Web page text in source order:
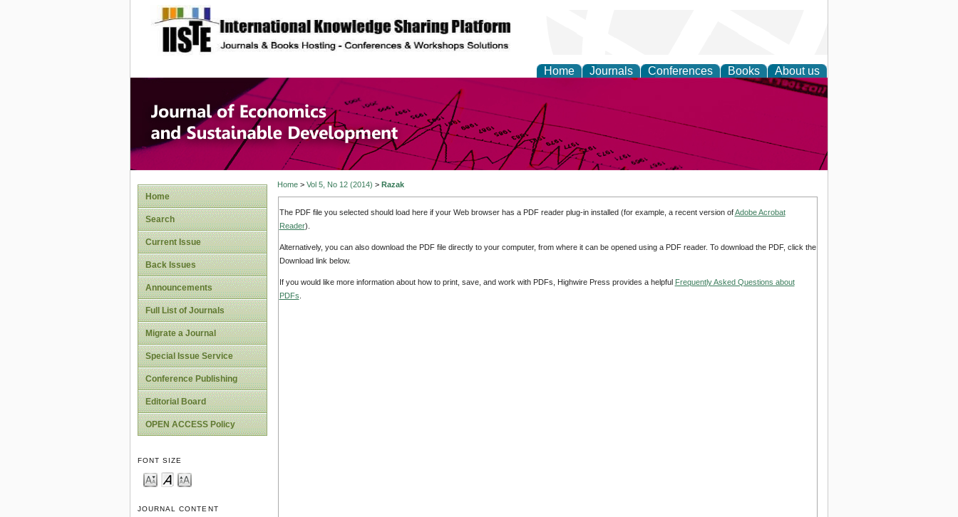
site description
Home Journals Conferences Books About us
Journal of Economics and Sustainable
Development
Home
Search
Current Issue
Back Issues
Announcements
Full List of Journals
Migrate a Journal
Special Issue Service
Conference Publishing
Editorial Board
OPEN ACCESS Policy
FONT SIZE
JOURNAL CONTENT
Home> Vol 5, No 12 (2014) > Razak
The PDF file you selected should load here if your Web browser has a PDF reader plug-in installed (for example, a recent version ofAdobe Acrobat
Reader).
Alternatively, you can also download the PDF file directly to your computer, from where it can be opened using a PDF reader. To download the PDF, click the
Download link below.
If you would like more information about how to print, save, and work with PDFs, Highwire Press provides a helpful Frequently Asked Questions about
PDFs